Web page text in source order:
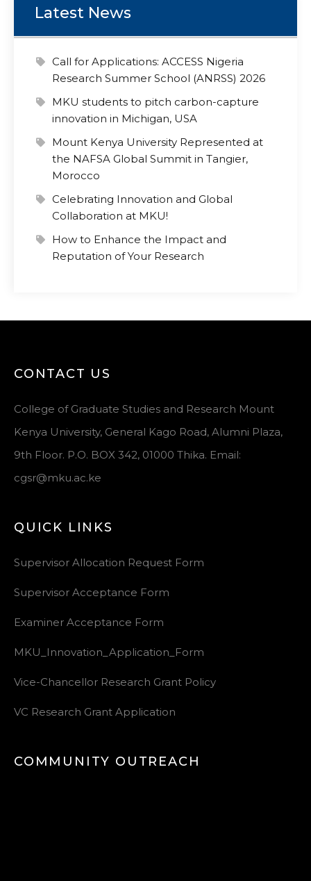
Latest News
Call for Applications: ACCESS Nigeria
Research Summer School (ANRSS) 2026
MKU students to pitch carbon-capture
innovation in Michigan, USA
Mount Kenya University Represented at
the NAFSA Global Summit in Tangier,
Morocco
Celebrating Innovation and Global
Collaboration at MKU!
How to Enhance the Impact and
Reputation of Your Research
CONTACT US
College of Graduate Studies and Research Mount
Kenya University, General Kago Road, Alumni Plaza,
9th Floor. P.O. BOX 342, 01000 Thika. Email:
cgsr@mku.ac.ke
QUICK LINKS
Supervisor Allocation Request Form
Supervisor Acceptance Form
Examiner Acceptance Form
MKU_Innovation_Application_Form
Vice-Chancellor Research Grant Policy
VC Research Grant Application
COMMUNITY OUTREACH